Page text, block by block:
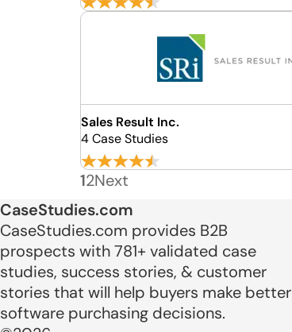
Sales Result Inc.
4 Case Studies
12Next
CaseStudies.com
CaseStudies.com provides B2B
prospects with 781+ validated case
studies, success stories, & customer
stories that will help buyers make better
software purchasing decisions.